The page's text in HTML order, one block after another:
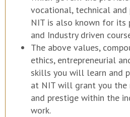
vocational, technical and
NIT is also known for its
and Industry driven
The above values,
ethics, entrepreneurial
skills you will learn and
at NIT will grant you the
and prestige within the
work.